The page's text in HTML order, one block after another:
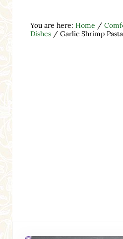
You are here: Home /
Dishes /Garlic Shrimp